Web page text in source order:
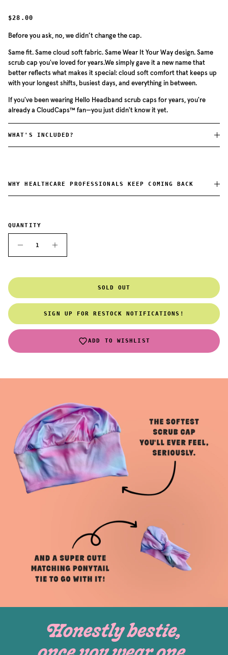
REGULAR PRICE
$28.00
Before you ask, no, we didn’t change the cap.
Same fit. Same cloud soft fabric. Same Wear It Your Way design. Same
scrub cap you've loved for years.We simply gave it a new name that
better reflects what makes it special: cloud soft comfort that keeps up
with your longest shifts, busiest days, and everything in between.
If you've been wearing Hello Headband scrub caps for years, you're
already a CloudCaps™ fan—you just didn't know it yet.
WHAT'S INCLUDED?
WHY HEALTHCARE PROFESSIONALS KEEP COMING BACK
QUANTITY
SOLD OUT
SIGN UP FOR RESTOCK NOTIFICATIONS!
ADD TO WISHLIST
Honestly bestie,